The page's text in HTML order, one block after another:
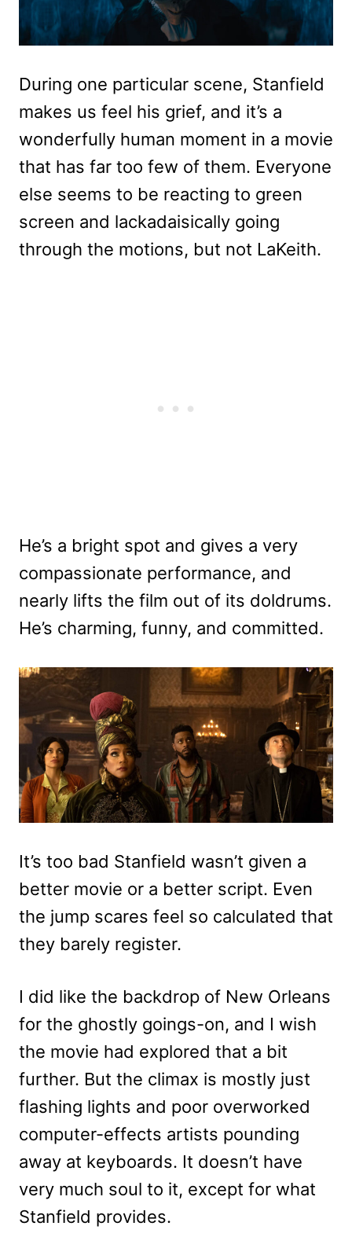
During one particular scene, Stanfield
makes us feel his grief, and it’s a
wonderfully human moment in a movie
that has far too few of them. Everyone
else seems to be reacting to green
screen and lackadaisically going
through the motions, but not LaKeith.
He’s a bright spot and gives a very
compassionate performance, and
nearly lifts the film out of its doldrums.
He’s charming, funny, and committed.
It’s too bad Stanfield wasn’t given a
better movie or a better script. Even
the jump scares feel so calculated that
they barely register.
I did like the backdrop of New Orleans
for the ghostly goings-on, and I wish
the movie had explored that a bit
further. But the climax is mostly just
flashing lights and poor overworked
computer-effects artists pounding
away at keyboards. It doesn’t have
very much soul to it, except for what
Stanfield provides.